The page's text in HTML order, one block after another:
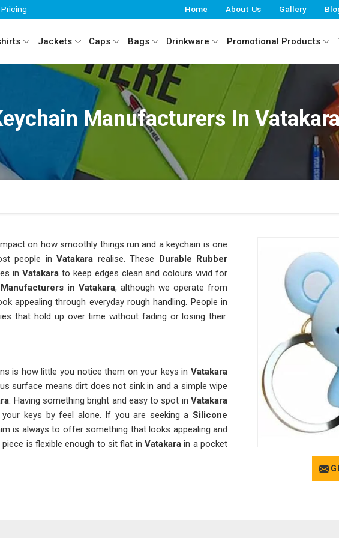
Home About Us Gallery
Jackets Caps Bags Drinkware Promotional Products
Manufacturers In
on how smoothly things run and a keychain is one
people in Vatakara realise. These Durable Rubber
in Vatakara to keep edges clean and colours vivid for
in Vatakara, although we operate from
appealing through everyday rough handling. People in
that hold up over time without fading or losing their
is how little you notice them on your keys in Vatakara
surface means dirt does not sink in and a simple wipe
. Having something bright and easy to spot in Vatakara
keys by feel alone. If you are seeking a Silicone
is always to offer something that looks appealing and
is flexible enough to sit flat in Vatakarain a pocket